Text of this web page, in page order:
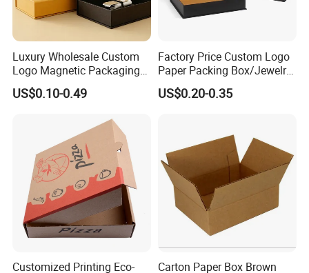
Luxury Wholesale Custom
Logo Magnetic Packaging
Box Foldable Cardboard
Paper Gift Box Cosmetic
US$0.10-0.49
Factory Price Custom Logo
Paper Packing Box/Jewelry
Box/Watch Box/Perfume
Box/Shoe Box/Candle
US$0.20-0.35
Customized Printing Eco-
Carton Paper Box Brown